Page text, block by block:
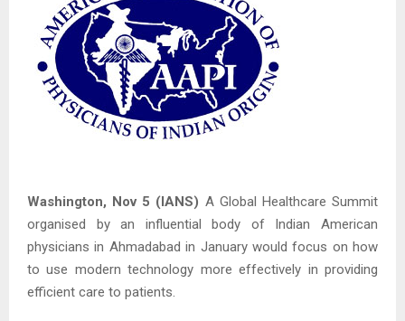
Washington, Nov 5 (IANS) A Global Healthcare Summit
organised by an influential body of Indian American
physicians in Ahmadabad in January would focus on how
to use modern technology more effectively in providing
efficient care to patients.